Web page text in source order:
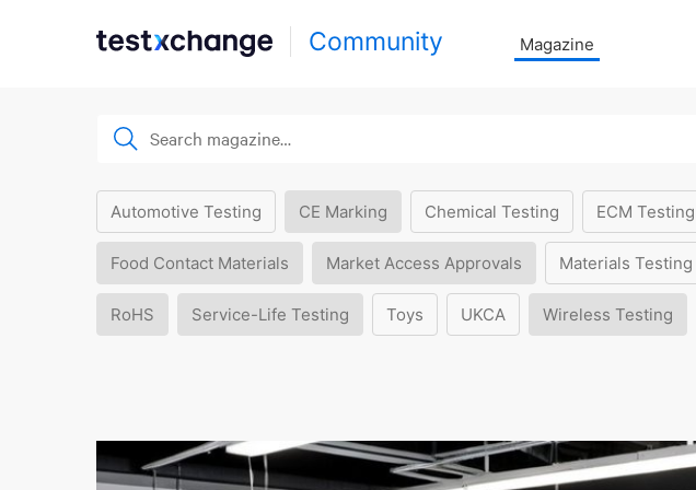
Community Magazine
Automotive Testing CE Marking Chemical Testing ECM Testing
Food Contact Materials Market Access Approvals Materials Testing
RoHS Service-Life Testing Toys UKCA Wireless Testing